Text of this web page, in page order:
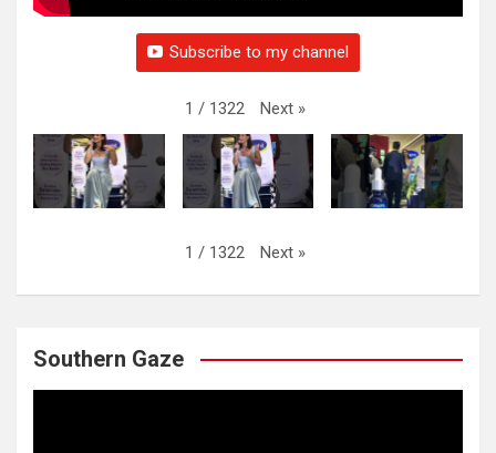
Subscribe to my channel
1 / 1322 Next »
1 / 1322 Next »
Southern Gaze